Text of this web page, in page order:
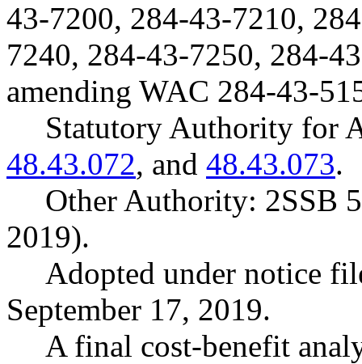
43-7200, 284-43-7210,
7240, 284-43-7250, 284-
amending WAC 284-43-
Statutory Authority for
48.43.072, and 48.43.073.
Other Authority: 2SSB
2019).
Adopted under notice
September 17, 2019.
A final cost-benefit